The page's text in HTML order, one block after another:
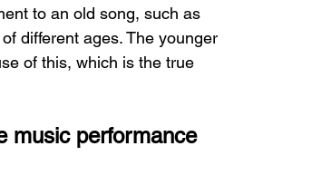
to an old song, such as
different ages. The younger
of this, which is the true
music performance